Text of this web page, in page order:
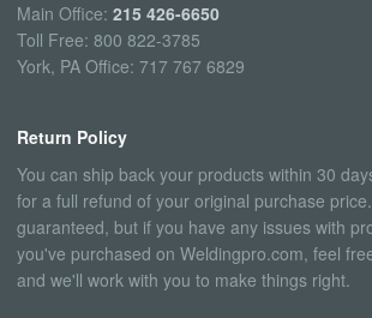
Main Office: 215 426-6650
Toll Free: 800 822-3785
York, PA Office: 717 767 6829
Return Policy
You can ship back your products within 30
for a full refund of your original purchase
guaranteed, but if you have any issues with
you've purchased on Weldingpro.com, feel
and we'll work with you to make things right.